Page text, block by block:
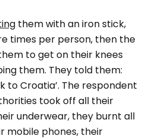
them with an iron stick,
times per person, then the
to get on their knees
them. They told them:
to Croatia’. The respondent
took off all their
underwear, they burnt all
mobile phones, their